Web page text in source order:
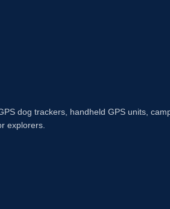
dog trackers, handheld GPS units,
explorers.